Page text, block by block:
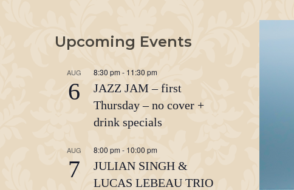
Upcoming Events
AUG
6
8:30 pm - 11:30 pm
JAZZ JAM – first
Thursday – no cover +
drink specials
AUG
7
8:00 pm - 10:00 pm
JULIAN SINGH &
LUCAS LEBEAU TRIO